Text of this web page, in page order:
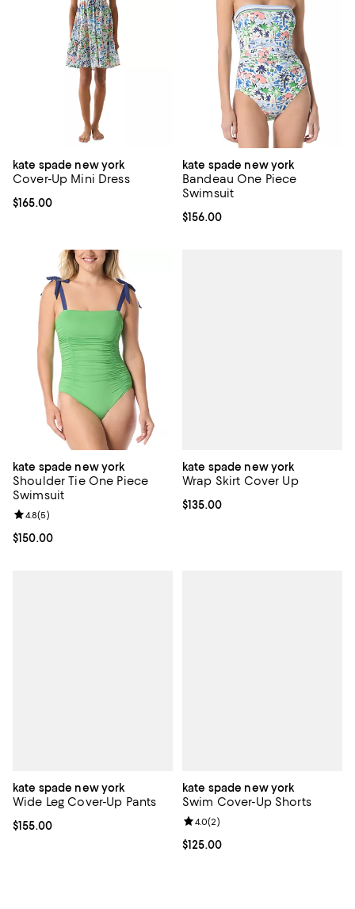
kate spade new york
Cover-Up Mini Dress
Current price $165.00; ;
$165.00
kate spade new york
Bandeau One Piece
Swimsuit
Current price $156.00; ;
$156.00
kate spade new york
Shoulder Tie One Piece
Swimsuit
Current price $150.00; ;
$150.00
Review rating: 4.8 out of 5; 5 reviews;
4.8(5)
kate spade new york
Wrap Skirt Cover Up
Current price $135.00; ;
$135.00
kate spade new york
Wide Leg Cover-Up Pants
Current price $155.00; ;
$155.00
kate spade new york
Swim Cover-Up Shorts
Current price $125.00; ;
$125.00
Review rating: 4.0 out of 5; 2
4.0(2)